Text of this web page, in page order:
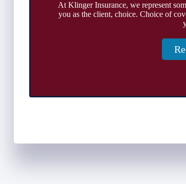
At Klinger Insurance, we represent
you as the client, choice. Choice of